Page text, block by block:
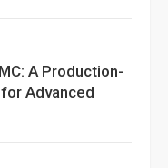
A Production-
Advanced